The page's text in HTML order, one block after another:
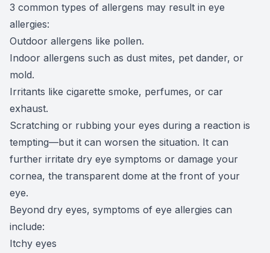
3 common types of allergens may result in eye
allergies:
Outdoor allergens like pollen.
Indoor allergens such as dust mites, pet dander, or
mold.
Irritants like cigarette smoke, perfumes, or car
exhaust.
Scratching or rubbing your eyes during a reaction is
tempting—but it can worsen the situation. It can
further irritate dry eye symptoms or damage your
cornea, the transparent dome at the front of your
eye.
Beyond dry eyes, symptoms of eye allergies can
include:
Itchy eyes